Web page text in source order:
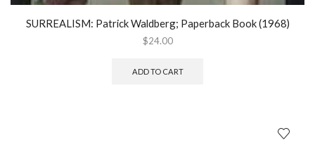
SURREALISM: Patrick Waldberg; Paperback Book (1968)
$24.00
ADD TO CART